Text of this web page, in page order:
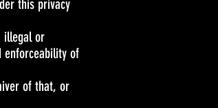
this privacy
illegal or
enforceability of
of that, or